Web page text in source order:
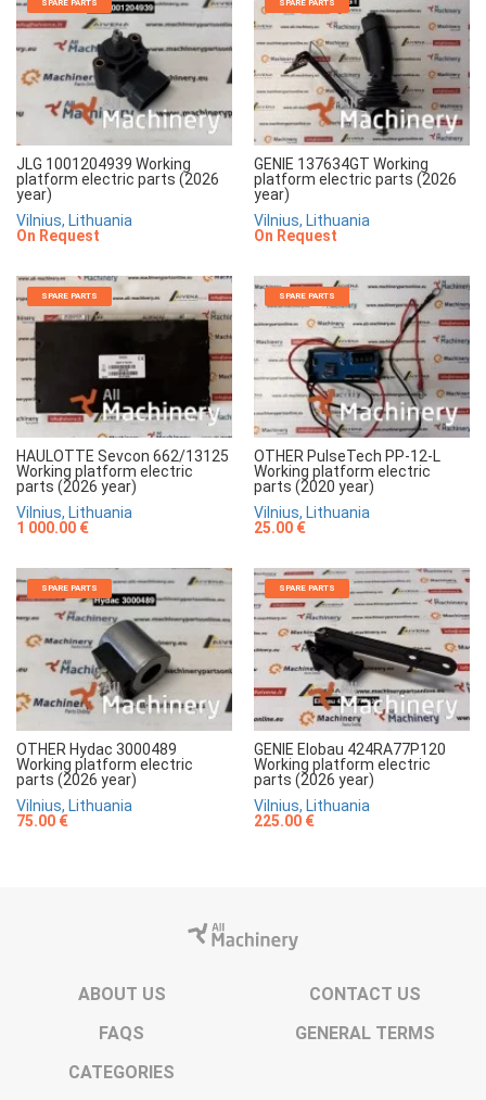
SPARE PARTS
JLG 1001204939 Working
platform electric parts (2026
year)
Vilnius, Lithuania
On Request
SPARE PARTS
GENIE 137634GT Working
platform electric parts (2026
year)
Vilnius, Lithuania
On Request
SPARE PARTS
HAULOTTE Sevcon 662/13125
Working platform electric
parts (2026 year)
Vilnius, Lithuania
1 000.00 €
SPARE PARTS
OTHER PulseTech PP-12-L
Working platform electric
parts (2020 year)
Vilnius, Lithuania
25.00 €
SPARE PARTS
OTHER Hydac 3000489
Working platform electric
parts (2026 year)
Vilnius, Lithuania
75.00 €
SPARE PARTS
GENIE Elobau 424RA77P120
Working platform electric
parts (2026 year)
Vilnius, Lithuania
225.00 €
ABOUT US
CONTACT US
FAQS
GENERAL TERMS
CATEGORIES